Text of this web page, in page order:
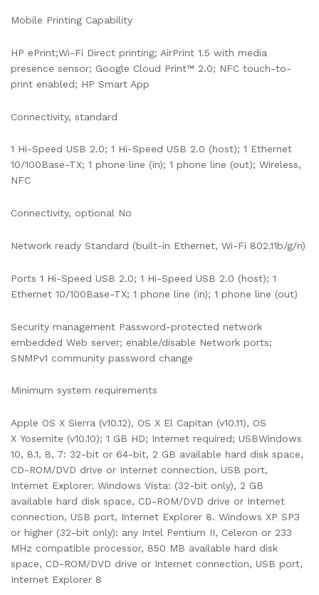
Mobile Printing Capability
HP ePrint;Wi-Fi Direct printing; AirPrint 1.5 with media
presence sensor; Google Cloud Print™ 2.0; NFC touch-to-
print enabled; HP Smart App
Connectivity, standard
1 Hi-Speed USB 2.0; 1 Hi-Speed USB 2.0 (host); 1 Ethernet
10/100Base-TX; 1 phone line (in); 1 phone line (out); Wireless,
NFC
Connectivity, optional No
Network ready Standard (built-in Ethernet, Wi-Fi 802.11b/g/n)
Ports 1 Hi-Speed USB 2.0; 1 Hi-Speed USB 2.0 (host); 1
Ethernet 10/100Base-TX; 1 phone line (in); 1 phone line (out)
Security management Password-protected network
embedded Web server; enable/disable Network ports;
SNMPv1 community password change
Minimum system requirements
Apple OS X Sierra (v10.12), OS X El Capitan (v10.11), OS
X Yosemite (v10.10); 1 GB HD; Internet required; USBWindows
10, 8.1, 8, 7: 32-bit or 64-bit, 2 GB available hard disk space,
CD-ROM/DVD drive or Internet connection, USB port,
Internet Explorer. Windows Vista: (32-bit only), 2 GB
available hard disk space, CD-ROM/DVD drive or Internet
connection, USB port, Internet Explorer 8. Windows XP SP3
or higher (32-bit only): any Intel Pentium II, Celeron or 233
MHz compatible processor, 850 MB available hard disk
space, CD-ROM/DVD drive or Internet connection, USB port,
Internet Explorer 8